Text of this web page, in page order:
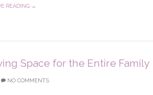
READING →
Space for the Entire Family
NO COMMENTS